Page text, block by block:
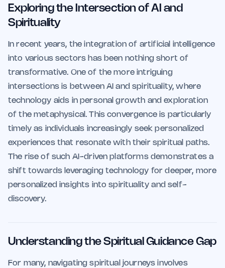
Exploring the Intersection of AI and
Spirituality
In recent years, the integration of artificial intelligence
into various sectors has been nothing short of
transformative. One of the more intriguing
intersections is between AI and spirituality, where
technology aids in personal growth and exploration
of the metaphysical. This convergence is particularly
timely as individuals increasingly seek personalized
experiences that resonate with their spiritual paths.
The rise of such AI-driven platforms demonstrates a
shift towards leveraging technology for deeper, more
personalized insights into spirituality and self-
discovery.
Understanding the Spiritual Guidance Gap
For many, navigating spiritual journeys involves